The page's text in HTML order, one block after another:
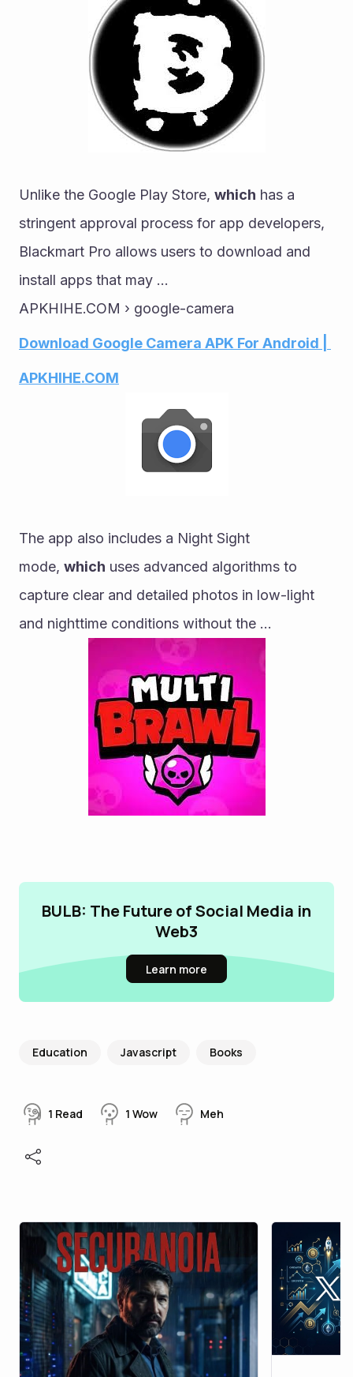
Unlike the Google Play Store, which has a
stringent approval process for app developers,
Blackmart Pro allows users to download and
install apps that may ...
APKHIHE.COM › google-camera
Download Google Camera APK For Android |
APKHIHE.COM
The app also includes a Night Sight
mode, which uses advanced algorithms to
capture clear and detailed photos in low-light
and nighttime conditions without the ...
BULB: The Future of Social Media in
Web3
Learn more
Education Javascript Books
1 Read 1 Wow Meh